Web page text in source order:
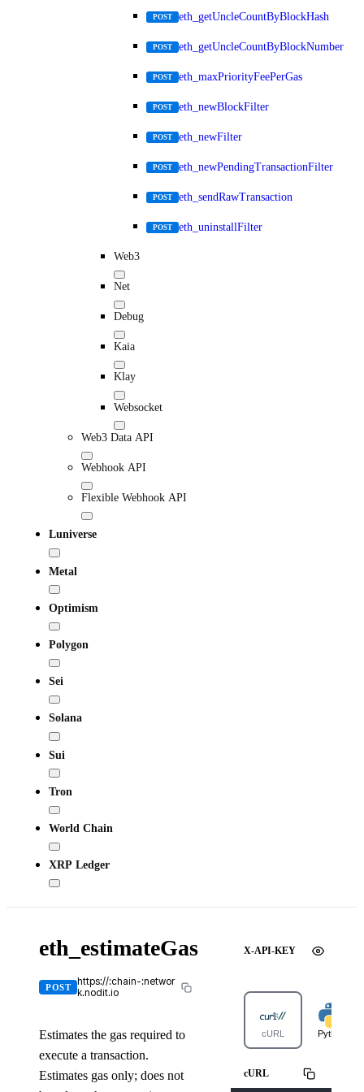
POST eth_getUncleCountByBlockHash
POST eth_getUncleCountByBlockNumber
POST eth_maxPriorityFeePerGas
POST eth_newBlockFilter
POST eth_newFilter
POST eth_newPendingTransactionFilter
POST eth_sendRawTransaction
POST eth_uninstallFilter
Web3
Net
Debug
Kaia
Klay
Websocket
Web3 Data API
Webhook API
Flexible Webhook API
Luniverse
Metal
Optimism
Polygon
Sei
Solana
Sui
Tron
World Chain
XRP Ledger
eth_estimateGas
POST
https://:chain-:networ
k.nodit.io
Estimates the gas required to
execute a transaction.
Estimates gas only; does not
X-API-KEY
cURL Python
cURL